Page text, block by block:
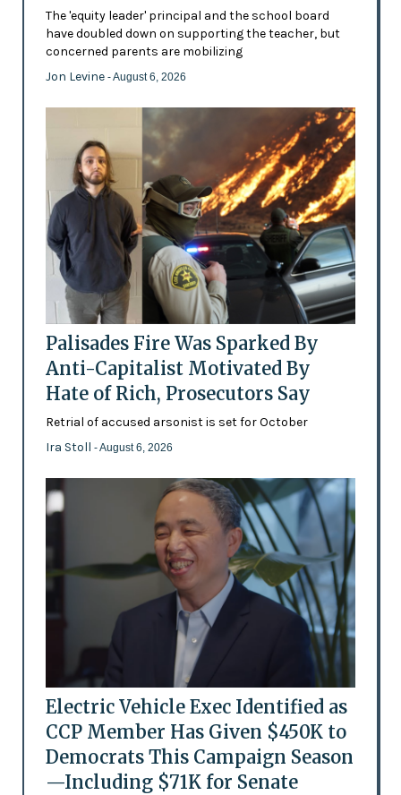
The 'equity leader' principal and the school board
have doubled down on supporting the teacher, but
concerned parents are mobilizing
Jon Levine - August 6, 2026
Palisades Fire Was Sparked By
Anti-Capitalist Motivated By
Hate of Rich, Prosecutors Say
Retrial of accused arsonist is set for October
Ira Stoll - August 6, 2026
Electric Vehicle Exec Identified as
CCP Member Has Given $450K to
Democrats This Campaign Season
—Including $71K for Senate